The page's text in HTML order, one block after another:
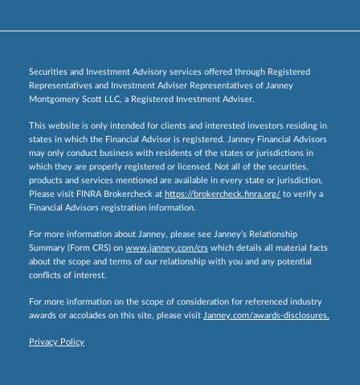
Securities and Investment Advisory services offered through Registered
Representatives and Investment Adviser Representatives of Janney
Montgomery Scott LLC, a Registered Investment Adviser.
This website is only intended for clients and interested investors residing in
states in which the Financial Advisor is registered. Janney Financial Advisors
may only conduct business with residents of the states or jurisdictions in
which they are properly registered or licensed. Not all of the securities,
products and services mentioned are available in every state or jurisdiction.
Please visit FINRA Brokercheck at https://brokercheck.finra.org/ to verify a
Financial Advisors registration information.
For more information about Janney, please see Janney’s Relationship
Summary (Form CRS) on www.janney.com/crs which details all material facts
about the scope and terms of our relationship with you and any potential
conflicts of interest.
For more information on the scope of consideration for referenced industry
awards or accolades on this site, please visit Janney.com/awards-disclosures.
Privacy Policy